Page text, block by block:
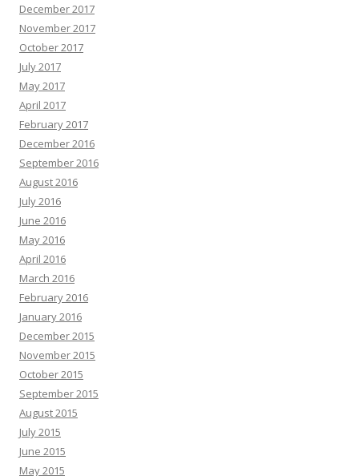
December 2017
November 2017
October 2017
July 2017
May 2017
April 2017
February 2017
December 2016
September 2016
August 2016
July 2016
June 2016
May 2016
April 2016
March 2016
February 2016
January 2016
December 2015
November 2015
October 2015
September 2015
August 2015
July 2015
June 2015
May 2015